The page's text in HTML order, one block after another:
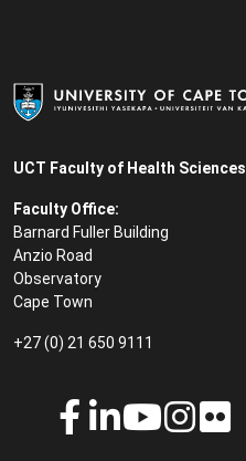
UCT Faculty of Health Sciences
Faculty Office:
Barnard Fuller Building
Anzio Road
Observatory
Cape Town
+27 (0) 21 650 9111